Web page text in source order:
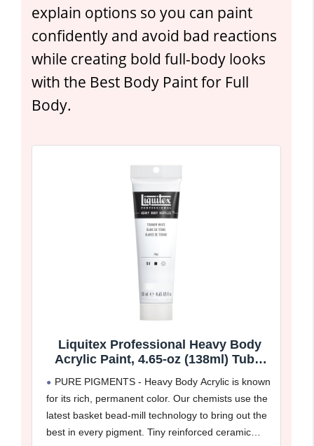
explain options so you can paint
confidently and avoid bad reactions
while creating bold full-body looks
with the Best Body Paint for Full
Body.
Liquitex Professional Heavy Body
Acrylic Paint, 4.65-oz (138ml) Tube,
PURE PIGMENTS - Heavy Body Acrylic is known
for its rich, permanent color. Our chemists use the
latest basket bead-mill technology to bring out the
best in every pigment. Tiny reinforced ceramic